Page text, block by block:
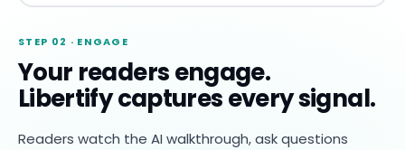
STEP 02 · ENGAGE
Your readers engage.
Libertify captures every signal.
Readers watch the AI walkthrough, ask questions